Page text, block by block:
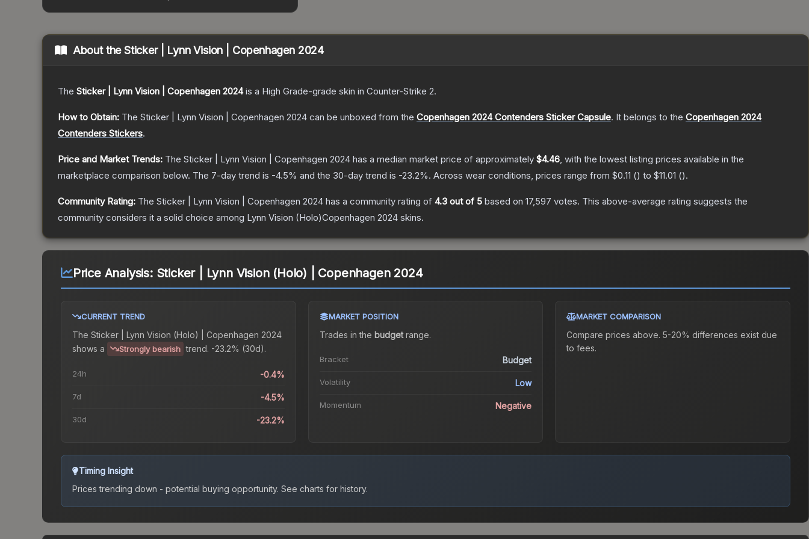
About theSticker | Lynn Vision | Copenhagen 2024
The Sticker | Lynn Vision | Copenhagen 2024is a High Grade-grade skin in Counter-Strike 2.
How to Obtain: The Sticker | Lynn Vision | Copenhagen 2024 can be unboxed from the Copenhagen 2024 Contenders Sticker Capsule. It belongs to the Copenhagen 2024
Contenders Stickers.
Price and Market Trends: The Sticker | Lynn Vision | Copenhagen 2024 has a median market price of approximately $4.46, with the lowest listing prices available in the
marketplace comparison below. The 7-day trend is -4.5% and the 30-day trend is -23.2%. Across wear conditions, prices range from $0.11 () to $11.01 ().
Community Rating: The Sticker | Lynn Vision | Copenhagen 2024 has a community rating of 4.3 out of 5 based on 17,597 votes. This above-average rating suggests the
community considers it a solid choice among Lynn Vision (Holo)Copenhagen 2024 skins.
Price Analysis: Sticker | Lynn Vision (Holo) | Copenhagen 2024
CURRENT TREND
The Sticker | Lynn Vision (Holo) | Copenhagen 2024
shows a
Strongly bearish trend. -23.2% (30d).
24h -0.4%
7d -4.5%
30d -23.2%
MARKET POSITION
Trades in the budgetrange.
Bracket Budget
Volatility Low
Momentum Negative
MARKET COMPARISON
Compare prices above. 5-20% differences exist due
to fees.
Timing Insight
Prices trending down - potential buying opportunity. See charts for history.